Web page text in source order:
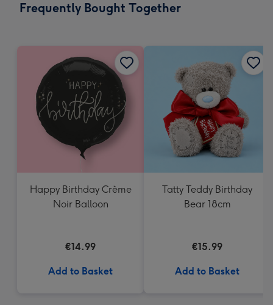
x
Frequently Bought Together
Happy Birthday Crème
Noir Balloon
€14.99
Add to Basket
Tatty Teddy Birthday
Bear 18cm
€15.99
Add to Basket